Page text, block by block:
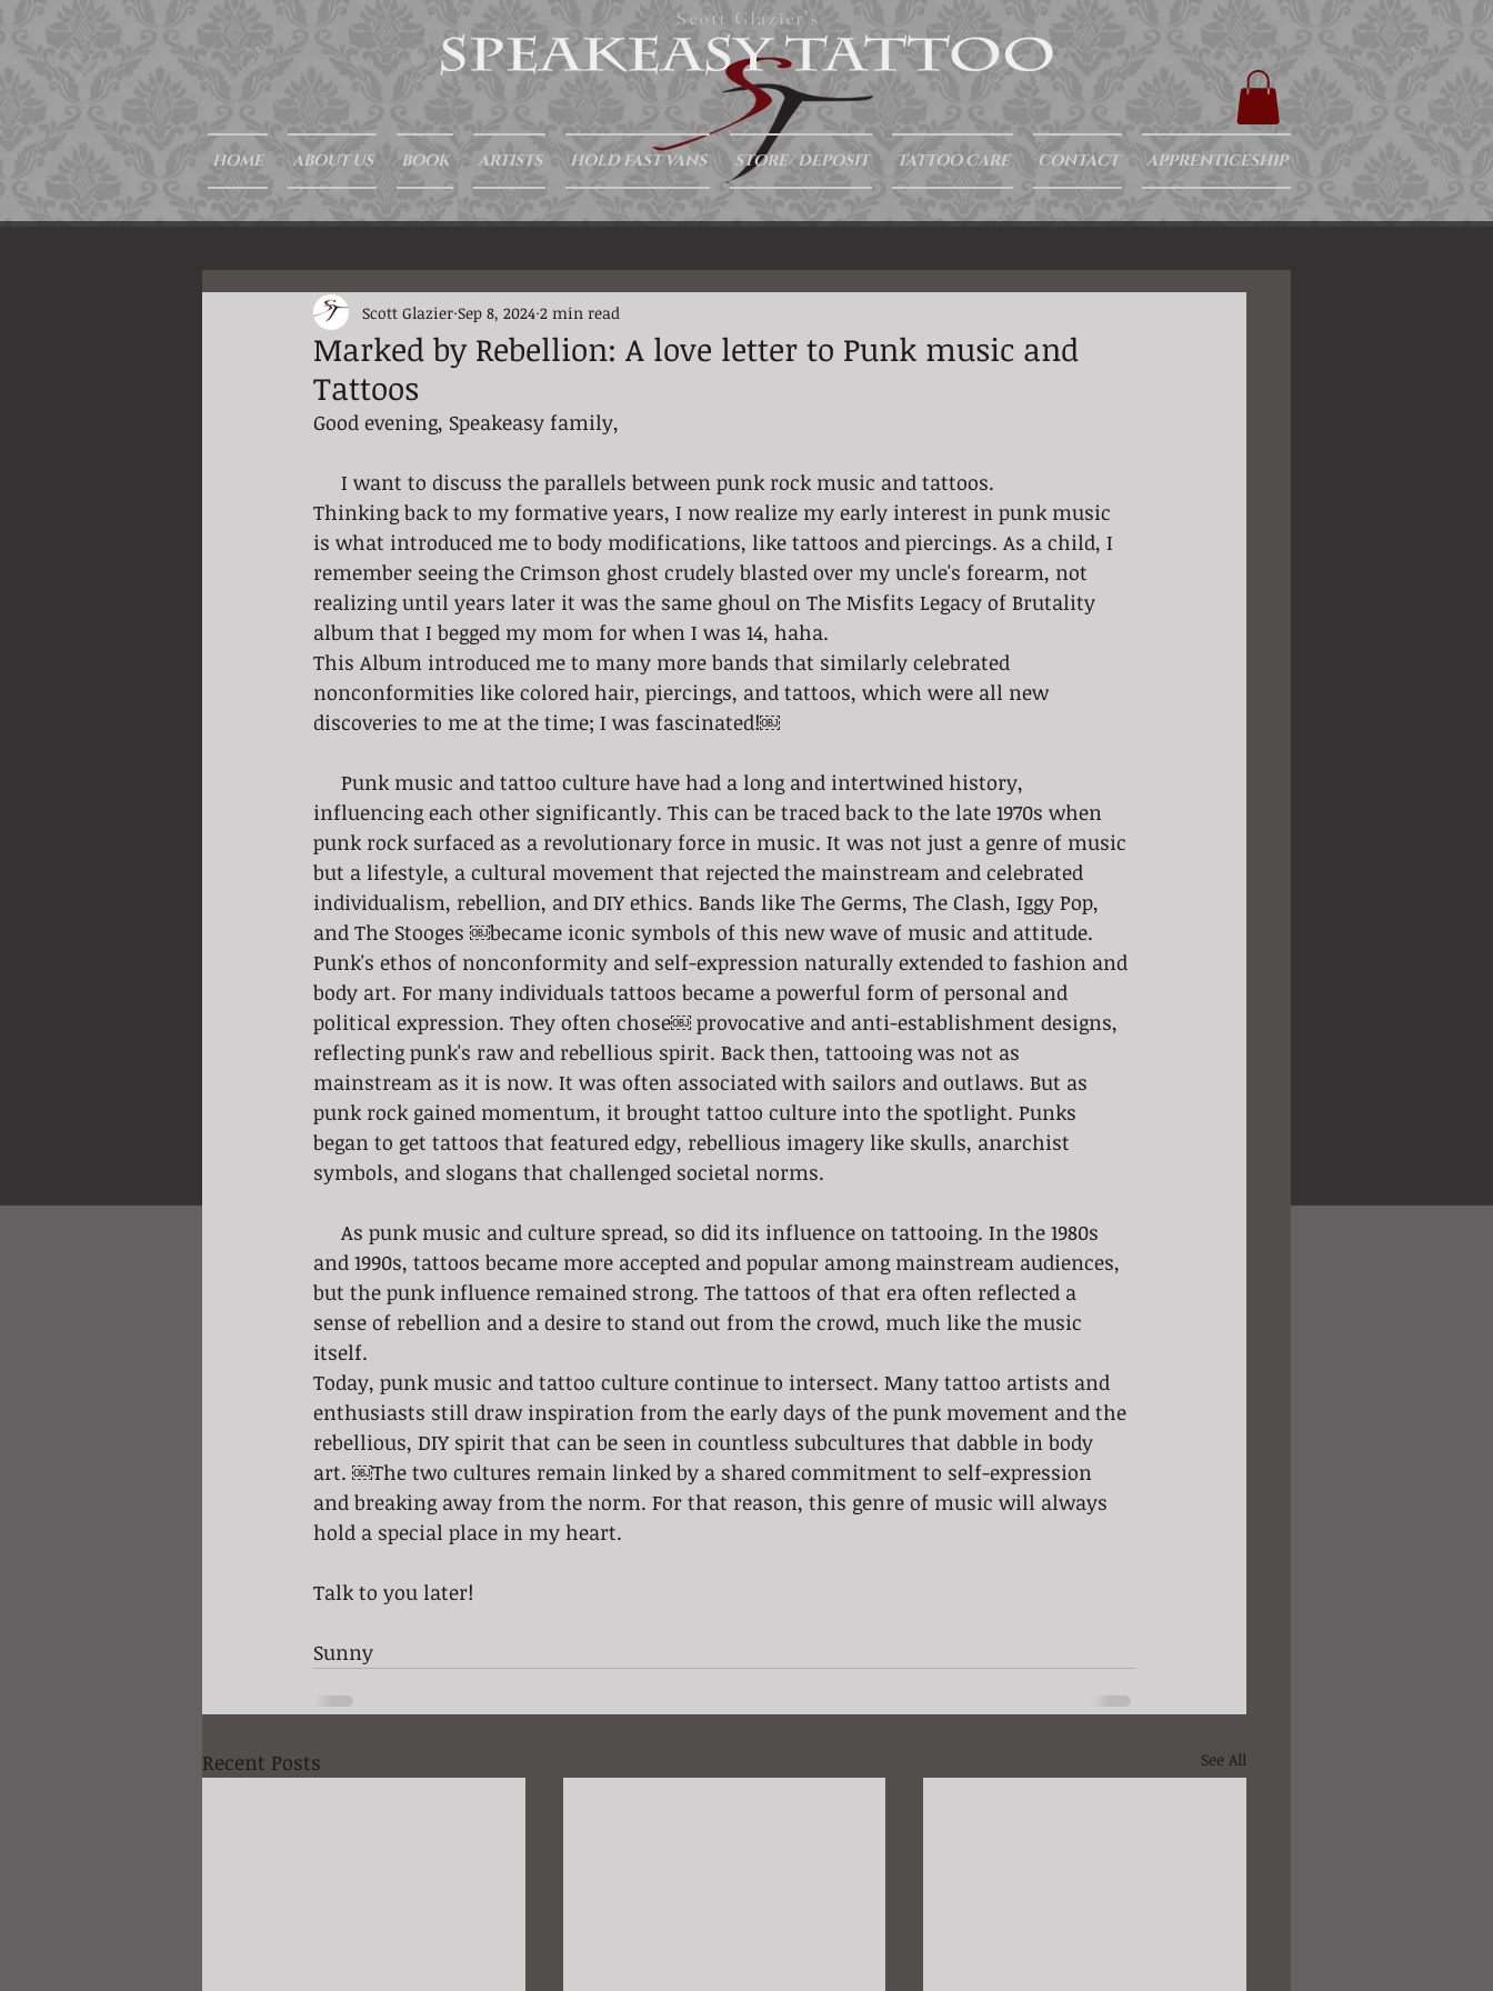
Scott Glazier's
HOME ABOUT US BOOK ARTISTS HOLD FAST VANS STORE/ DEPOSIT TATTOO CARE CONTACT APPRENTICESHIP
Marked by Rebellion: A love letter to Punk music and
Tattoos
Scott Glazier Sep 8, 2024 2 min read
Good evening, Speakeasy family,
     I want to discuss the parallels between punk rock music and tattoos.
Thinking back to my formative years, I now realize my early interest in punk music
is what introduced me to body modifications, like tattoos and piercings. As a child, I
remember seeing the Crimson ghost crudely blasted over my uncle's forearm, not
realizing until years later it was the same ghoul on The Misfits Legacy of Brutality
album that I begged my mom for when I was 14, haha.
This Album introduced me to many more bands that similarly celebrated
nonconformities like colored hair, piercings, and tattoos, which were all new
discoveries to me at the time; I was fascinated!￼
influencing each other significantly. This can be traced back to the late 1970s when
punk rock surfaced as a revolutionary force in music. It was not just a genre of music
but a lifestyle, a cultural movement that rejected the mainstream and celebrated
individualism, rebellion, and DIY ethics. Bands like The Germs, The Clash, Iggy Pop,
and The Stooges ￼became iconic symbols of this new wave of music and attitude.
Punk's ethos of nonconformity and self-expression naturally extended to fashion and
body art. For many individuals tattoos became a powerful form of personal and
political expression. They often chose￼ provocative and anti-establishment designs,
reflecting punk's raw and rebellious spirit. Back then, tattooing was not as
mainstream as it is now. It was often associated with sailors and outlaws. But as
punk rock gained momentum, it brought tattoo culture into the spotlight. Punks
began to get tattoos that featured edgy, rebellious imagery like skulls, anarchist
symbols, and slogans that challenged societal norms.
and 1990s, tattoos became more accepted and popular among mainstream audiences,
but the punk influence remained strong. The tattoos of that era often reflected a
sense of rebellion and a desire to stand out from the crowd, much like the music
itself.
Today, punk music and tattoo culture continue to intersect. Many tattoo artists and
enthusiasts still draw inspiration from the early days of the punk movement and the
rebellious, DIY spirit that can be seen in countless subcultures that dabble in body
art. ￼The two cultures remain linked by a shared commitment to self-expression
and breaking away from the norm. For that reason, this genre of music will always
hold a special place in my heart.
Talk to you later!
Sunny
Recent Posts See All